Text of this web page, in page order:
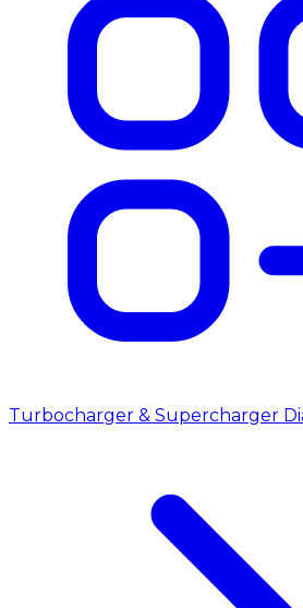
Turbocharger & Supercharger